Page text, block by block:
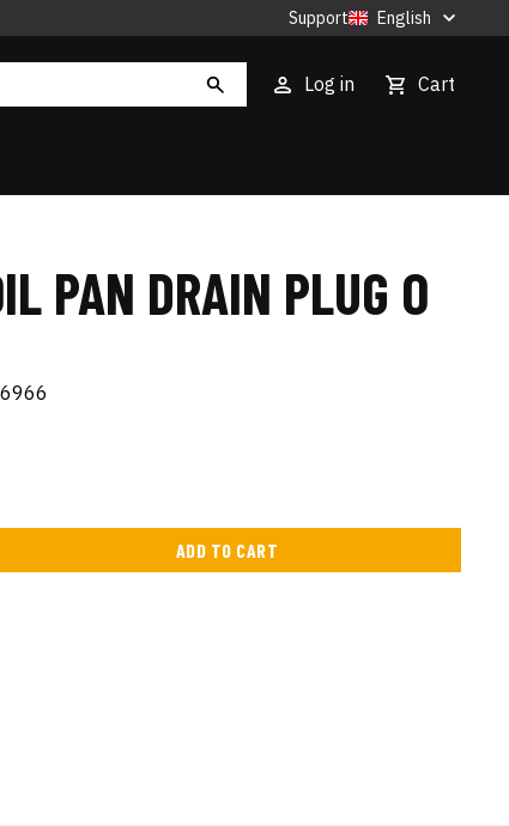
Support English
Log in Cart
PAN DRAIN PLUG O
ADD TO CART